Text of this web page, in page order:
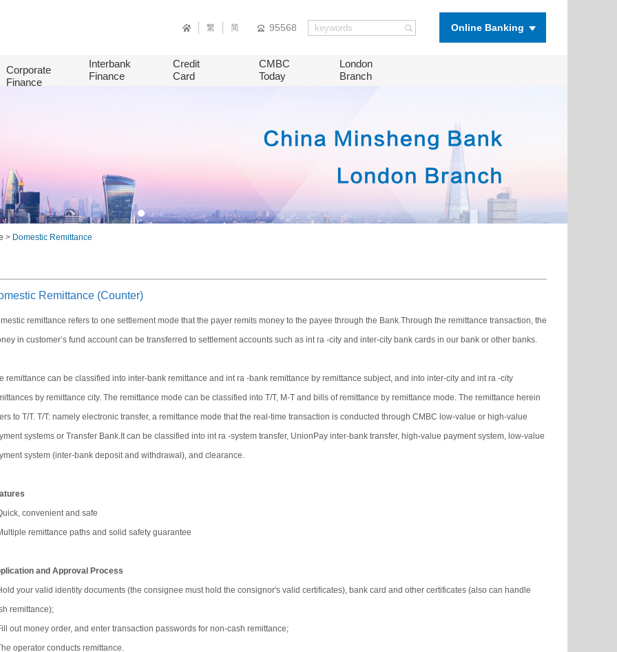
繁 简 95568 Online Banking
Corporate
Finance
Interbank
Finance
Credit
Card
CMBC
Today
London
Branch
> Domestic Remittance
Remittance (Counter)
remittance refers to one settlement mode that the payer remits money to the payee through the Bank.Through the remittance transaction, the
in customer’s fund account can be transferred to settlement accounts such as int ra -city and inter-city bank cards in our bank or other banks.
remittance can be classified into inter-bank remittance and int ra -bank remittance by remittance subject, and into inter-city and int ra -city
by remittance city. The remittance mode can be classified into T/T, M-T and bills of remittance by remittance mode. The remittance herein
to T/T. T/T: namely electronic transfer, a remittance mode that the real-time transaction is conducted through CMBC low-value or high-value
systems or Transfer Bank.It can be classified into int ra -system transfer, UnionPay inter-bank transfer, high-value payment system, low-value
system (inter-bank deposit and withdrawal), and clearance.
convenient and safe
remittance paths and solid safety guarantee
and Approval Process
your valid identity documents (the consignee must hold the consignor's valid certificates), bank card and other certificates (also can handle
remittance);
out money order, and enter transaction passwords for non-cash remittance;
operator conducts remittance.